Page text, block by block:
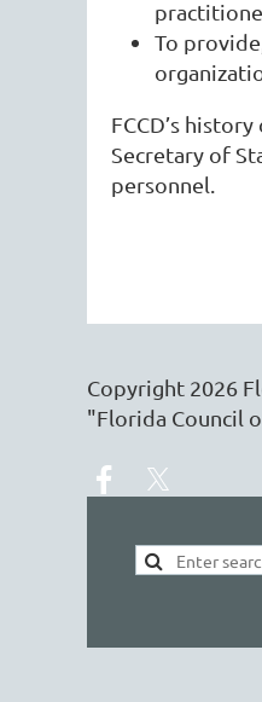
To
FCCD’s
Secretary of
personnel.
Copyright 2026
"Florida Council